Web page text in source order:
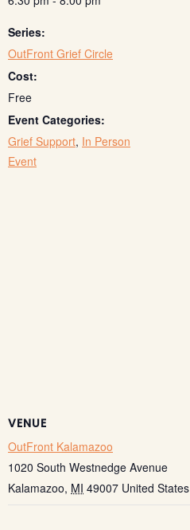
Series:
OutFront Grief Circle
Cost:
Free
Event Categories:
Grief Support, In Person
Event
VENUE
OutFront Kalamazoo
1020 South Westnedge Avenue
Kalamazoo, MI 49007 United States